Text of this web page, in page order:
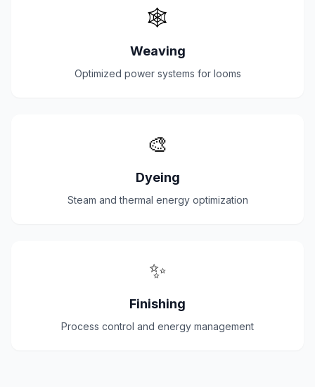
🕸️
Weaving
Optimized power systems for looms
🎨
Dyeing
Steam and thermal energy optimization
✨
Finishing
Process control and energy management